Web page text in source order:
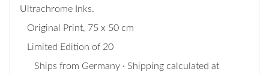
Ultrachrome Inks.
Original Print, 75 x 50 cm
Limited Edition of 20
Ships from Germany · Shipping calculated at